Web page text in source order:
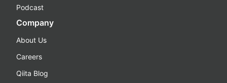
Podcast
Company
About Us
Careers
Qiita Blog